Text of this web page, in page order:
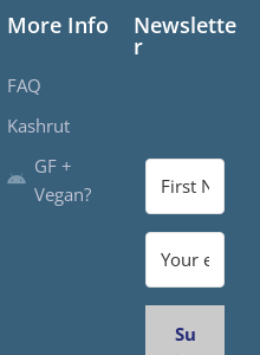
More Info
FAQ
Kashrut
GF +
Vegan?
Newslette
r
Su